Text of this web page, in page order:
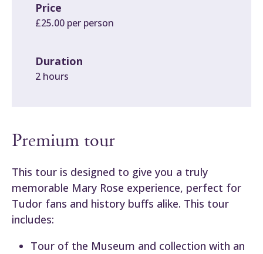
Price
£25.00 per person
Duration
2 hours
Premium tour
This tour is designed to give you a truly
memorable Mary Rose experience, perfect for
Tudor fans and history buffs alike. This tour
includes:
Tour of the Museum and collection with an